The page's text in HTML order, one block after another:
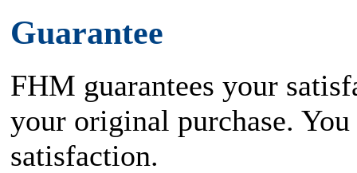
Guarantee
FHM guarantees your
your original purchase.
satisfaction.